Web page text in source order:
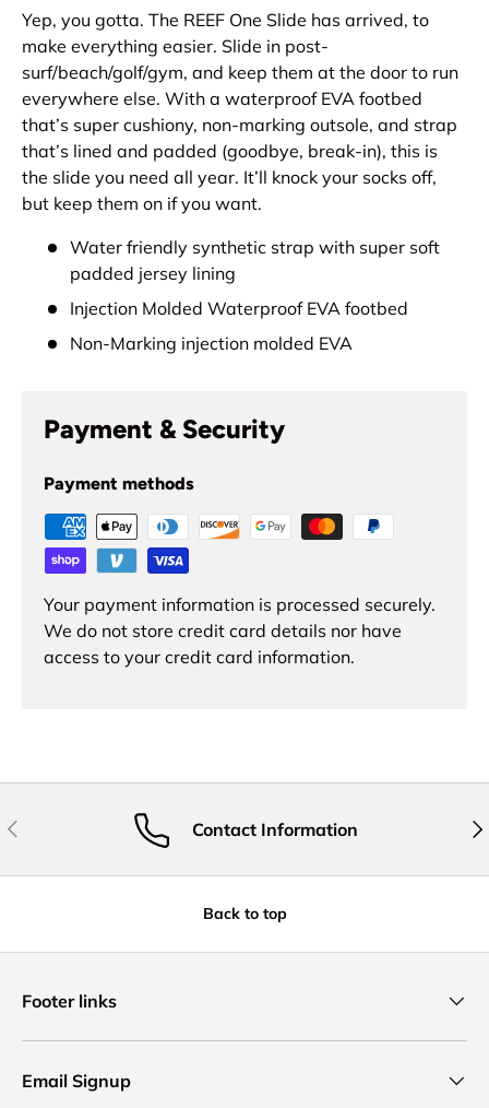
Yep, you gotta. The REEF One Slide has arrived, to
make everything easier. Slide in post-
surf/beach/golf/gym, and keep them at the door to run
everywhere else. With a waterproof EVA footbed
that’s super cushiony, non-marking outsole, and strap
that’s lined and padded (goodbye, break-in), this is
the slide you need all year. It’ll knock your socks off,
but keep them on if you want.
Water friendly synthetic strap with super soft
padded jersey lining
Injection Molded Waterproof EVA footbed
Non-Marking injection molded EVA
Payment & Security
Payment methods
Your payment information is processed securely.
We do not store credit card details nor have
access to your credit card information.
Previous Contact Information
Back to top
Footer links
Email Signup